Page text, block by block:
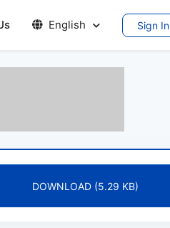
English Sign In
DOWNLOAD (5.29 KB)